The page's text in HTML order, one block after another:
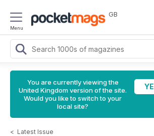
Menu
GB
You are currently viewing the
United Kingdom version of the site.
Would you like to switch to your
local site?
< Latest Issue